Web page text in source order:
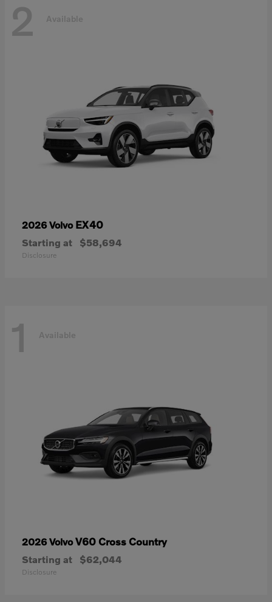
2 Available
2026 Volvo EX40
Starting at $58,694
Disclosure
1 Available
2026 VolvoV60 Cross Country
Starting at $62,044
Disclosure